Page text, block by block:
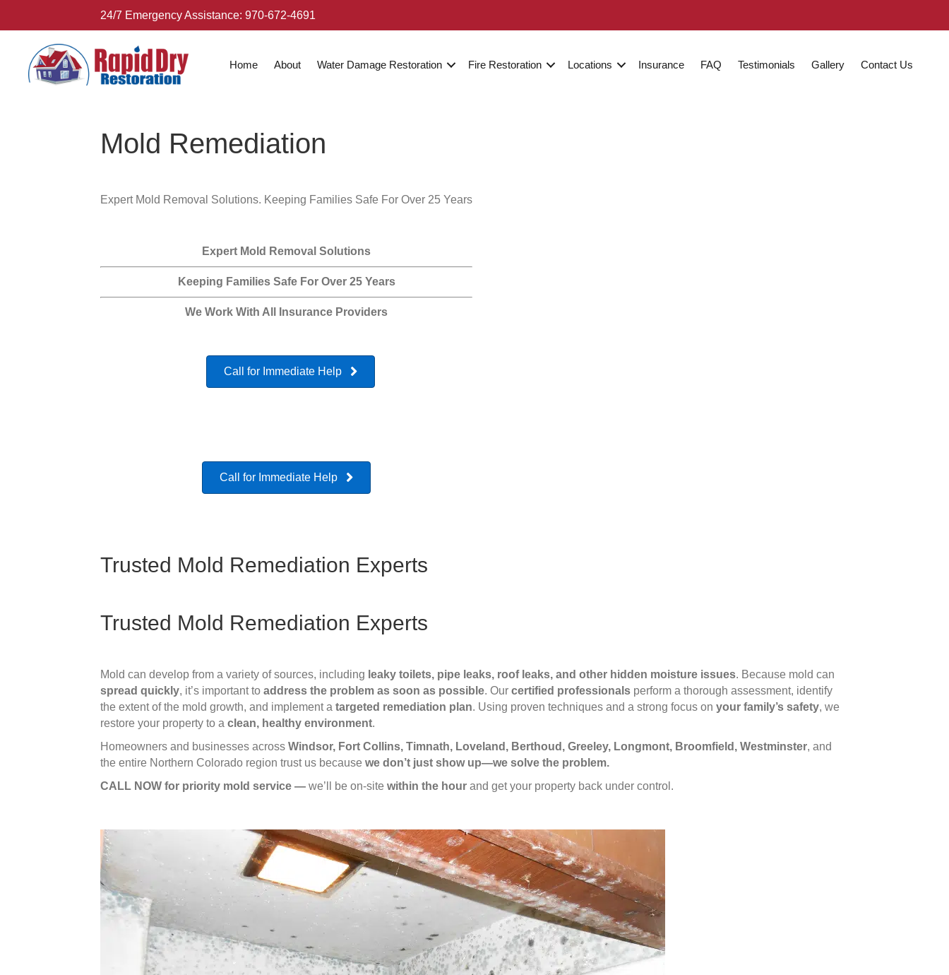
24/7 Emergency Assistance: 970-672-4691
Home About Water Damage Restoration Fire Restoration Locations Insurance FAQ Testimonials Gallery Contact Us
Mold Remediation
Expert Mold Removal Solutions. Keeping Families Safe For Over 25 Years
Expert Mold Removal Solutions
Keeping Families Safe For Over 25 Years
We Work With All Insurance Providers
Call for Immediate Help
Call for Immediate Help
Trusted Mold Remediation Experts
Trusted Mold Remediation Experts
Mold can develop from a variety of sources, including leaky toilets, pipe leaks, roof leaks, and other hidden moisture issues. Because mold can
spread quickly, it’s important to address the problem as soon as possible. Our certified professionals perform a thorough assessment, identify
the extent of the mold growth, and implement a targeted remediation plan. Using proven techniques and a strong focus on your family’s safety, we
restore your property to a clean, healthy environment.
Homeowners and businesses across Windsor, Fort Collins, Timnath, Loveland, Berthoud, Greeley, Longmont, Broomfield, Westminster, and
the entire Northern Colorado region trust us because we don’t just show up—we solve the problem.
CALL NOW for priority mold service — we’ll be on-site within the hour and get your property back under control.